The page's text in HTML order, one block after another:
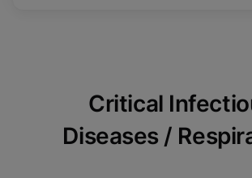
Critical
Diseases /